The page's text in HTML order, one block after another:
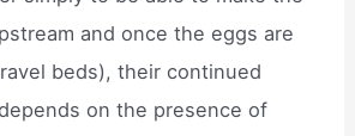
and once the eggs are
beds), their continued
on the presence of